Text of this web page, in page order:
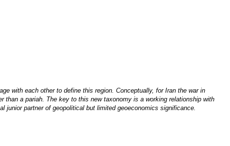
with each other to define this region. Conceptually, for Iran the war in
a pariah. The key to this new taxonomy is a working relationship with
junior partner of geopolitical but limited geoeconomics significance.